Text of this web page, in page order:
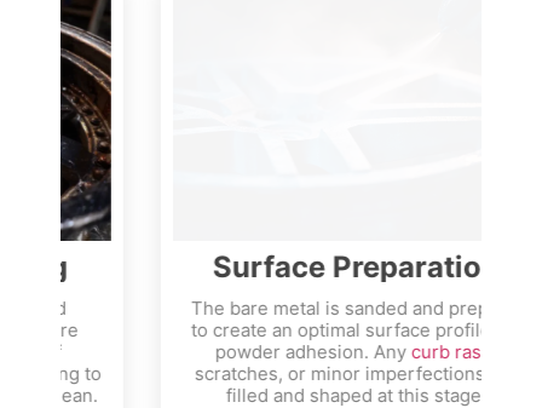
Surface Preparation
The bare metal is sanded and prepped
to create an optimal surface profile for
powder adhesion. Anycurb rash ,
scratches, or minor imperfections are
filled and shaped at this stage.